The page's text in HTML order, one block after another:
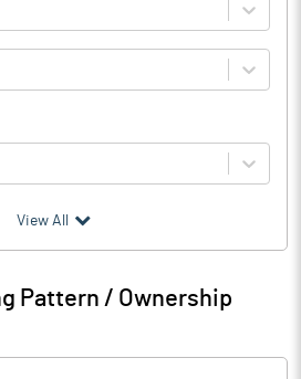
Mar 2026
UnAudited
5097.37
View All
Pattern / Ownership